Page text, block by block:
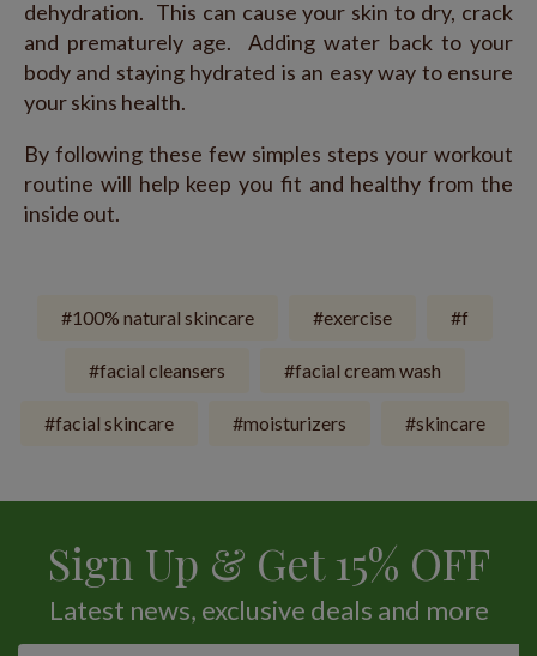
dehydration. This can cause your skin to dry, crack
and prematurely age. Adding water back to your
body and staying hydrated is an easy way to ensure
your skins health.
By following these few simples steps your workout
routine will help keep you fit and healthy from the
inside out.
100% natural skincare exercise f
facial cleansers facial cream wash
facial skincare moisturizers skincare
Sign Up & Get 15% OFF
Latest news, exclusive deals and more